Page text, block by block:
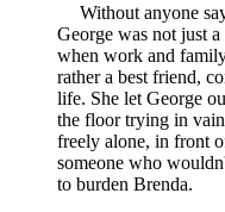
Without anyone
George was not just
when work and
rather a best friend,
life. She let George
the floor trying in
freely alone, in front
someone who
to burden Brenda.